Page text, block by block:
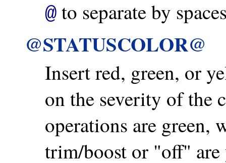
@ to separate by
@STATUSCOLOR@
Insert red, green, or
on the severity of the
operations are green,
trim/boost or "off" are